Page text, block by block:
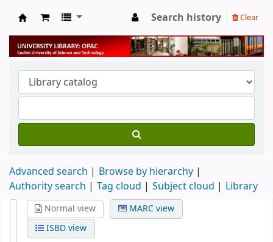
University Library
Search history Clear
Advanced search
Browse by hierarchy
Authority search
Tag cloud Subject cloud Library
Normal view
MARC view
ISBD view